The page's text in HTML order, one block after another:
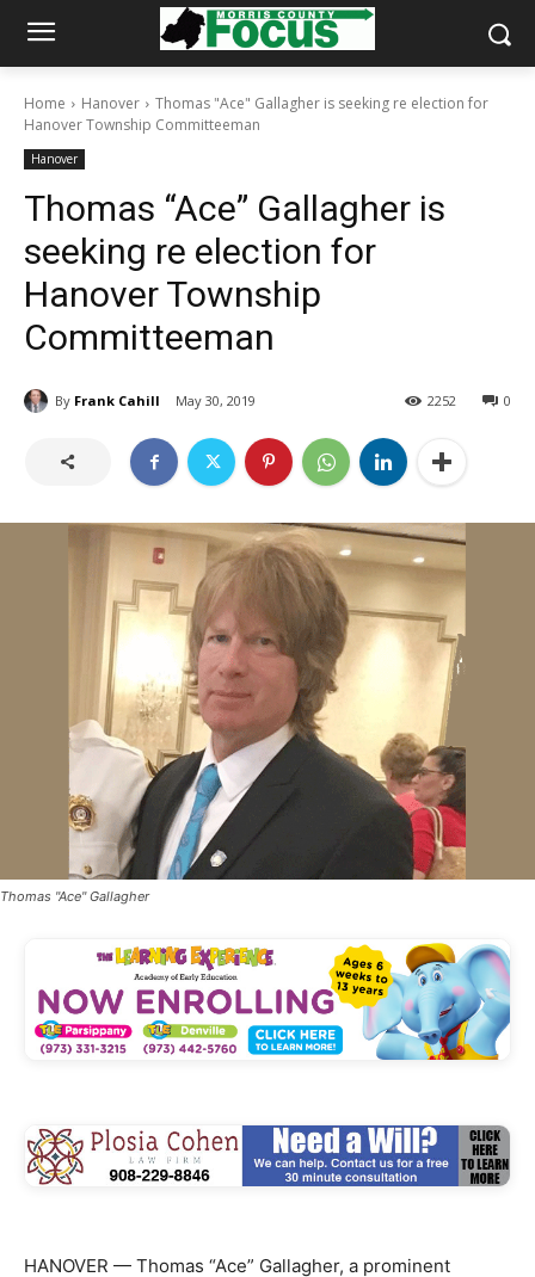
Home Hanover
Thomas "Ace" Gallagher is seeking re election for
Hanover Township Committeeman
Hanover
Thomas “Ace” Gallagher is
seeking re election for
Hanover Township
Committeeman
By Frank Cahill May 30, 2019 0
2252
Thomas "Ace" Gallagher
HANOVER — Thomas “Ace” Gallagher, a prominent